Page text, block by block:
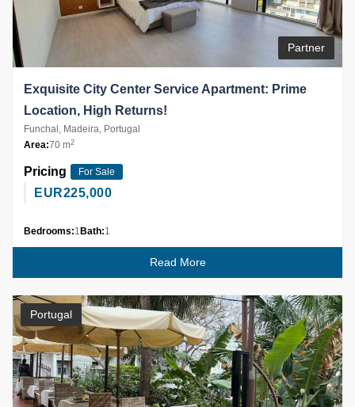
Partner
Exquisite City Center Service Apartment: Prime
Location, High Returns!
Funchal, Madeira, Portugal
Area:70 m2
Pricing For Sale
EUR225,000
Bedrooms:1 Bath:1
Read More
Portugal